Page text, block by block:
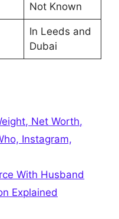
Not Known
In Leeds and
Dubai
Net Worth,
Instagram,
With Husband
Explained